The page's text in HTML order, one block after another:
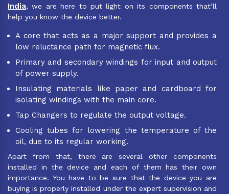
India, we are here to put light on its components that’ll
help you know the device better.
A core that acts as a major support and provides a
low reluctance path for magnetic flux.
Primary and secondary windings for input and output
of power supply.
Insulating materials like paper and cardboard for
isolating windings with the main core.
Tap Changers to regulate the output voltage.
Cooling tubes for lowering the temperature of the
oil, due to its regular working.
Apart from that, there are several other components
installed in the device and each of them has their own
importance. You have to be sure that the device you are
buying is properly installed under the expert supervision and